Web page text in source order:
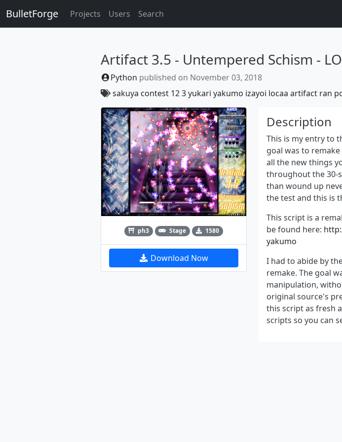
BulletForge Projects Users Search
Artifact 3.5 - Untempered Schism -
Python published on November 03, 2018
sakuya contest 123yukari yakumo izayoi locaa artifact ran
Previous Next
ph3 Stage 1580
Download Now
Description
This is my entry to
goal was to
all the new things
throughout the 30-
than wound up
the test and this is
This script is a
be found here:
yakumo
I had to abide by
remake. The goal
manipulation,
original source's
this script as fresh
scripts so you can